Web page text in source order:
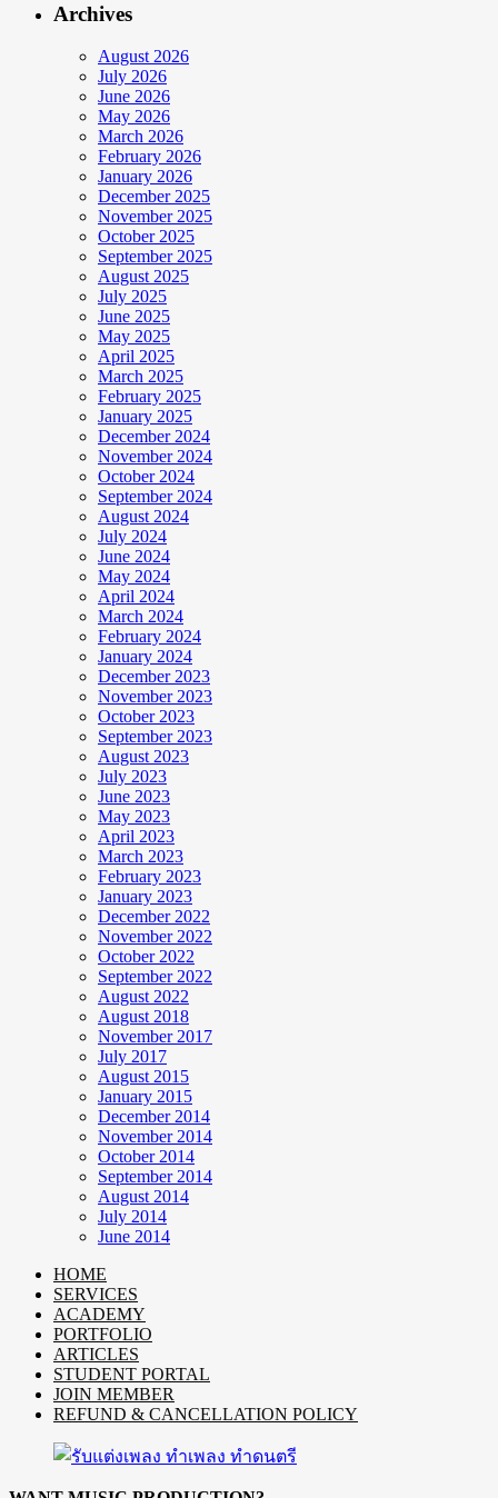
Archives
August 2026
July 2026
June 2026
May 2026
March 2026
February 2026
January 2026
December 2025
November 2025
October 2025
September 2025
August 2025
July 2025
June 2025
May 2025
April 2025
March 2025
February 2025
January 2025
December 2024
November 2024
October 2024
September 2024
August 2024
July 2024
June 2024
May 2024
April 2024
March 2024
February 2024
January 2024
December 2023
November 2023
October 2023
September 2023
August 2023
July 2023
June 2023
May 2023
April 2023
March 2023
February 2023
January 2023
December 2022
November 2022
October 2022
September 2022
August 2022
August 2018
November 2017
July 2017
August 2015
January 2015
December 2014
November 2014
October 2014
September 2014
August 2014
July 2014
June 2014
HOME
SERVICES
ACADEMY
PORTFOLIO
ARTICLES
STUDENT PORTAL
JOIN MEMBER
REFUND & CANCELLATION POLICY